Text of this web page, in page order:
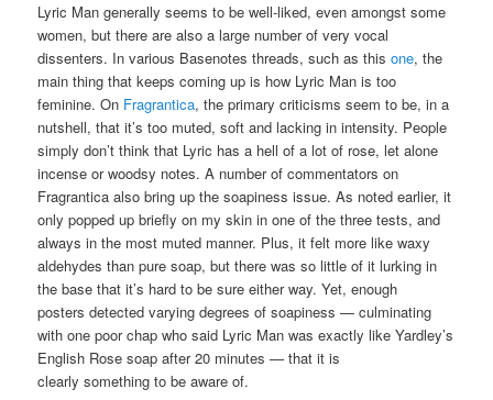
Lyric Man generally seems to be well-liked, even amongst some
women, but there are also a large number of very vocal
dissenters. In various Basenotes threads, such as thisone, the
main thing that keeps coming up is how Lyric Man is too
feminine. On Fragrantica, the primary criticisms seem to be, in a
nutshell, that it’s too muted, soft and lacking in intensity. People
simply don’t think that Lyric has a hell of a lot of rose, let alone
incense or woodsy notes. A number of commentators on
Fragrantica also bring up the soapiness issue. As noted earlier, it
only popped up briefly on my skin in one of the three tests, and
always in the most muted manner. Plus, it felt more like waxy
aldehydes than pure soap, but there was so little of it lurking in
the base that it’s hard to be sure either way. Yet, enough
posters detected varying degrees of soapiness — culminating
with one poor chap who said Lyric Man was exactly like Yardley’s
English Rose soap after 20 minutes — that it is
clearly something to be aware of.